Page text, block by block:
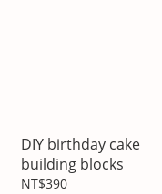
DIY birthday cake
building blocks
NT$390